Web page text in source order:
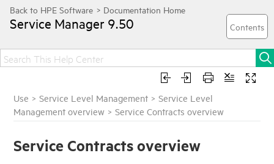
Service Manager 9.50
Use >Service Level Management >Service Level
Management overview >Service Contracts overview
Service Contracts overview